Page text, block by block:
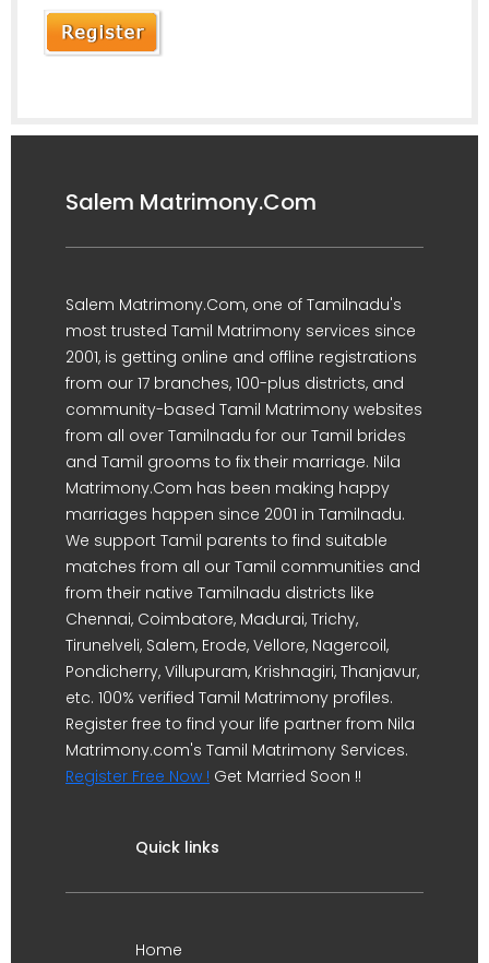
Salem Matrimony.Com
Salem Matrimony.Com, one of Tamilnadu's
most trusted Tamil Matrimony services since
2001, is getting online and offline registrations
from our 17 branches, 100-plus districts, and
community-based Tamil Matrimony websites
from all over Tamilnadu for our Tamil brides
and Tamil grooms to fix their marriage. Nila
Matrimony.Com has been making happy
marriages happen since 2001 in Tamilnadu.
We support Tamil parents to find suitable
matches from all our Tamil communities and
from their native Tamilnadu districts like
Chennai, Coimbatore, Madurai, Trichy,
Tirunelveli, Salem, Erode, Vellore, Nagercoil,
Pondicherry, Villupuram, Krishnagiri, Thanjavur,
etc. 100% verified Tamil Matrimony profiles.
Register free to find your life partner from Nila
Matrimony.com's Tamil Matrimony Services.
Register Free Now ! Get Married Soon !!
Quick links
Home